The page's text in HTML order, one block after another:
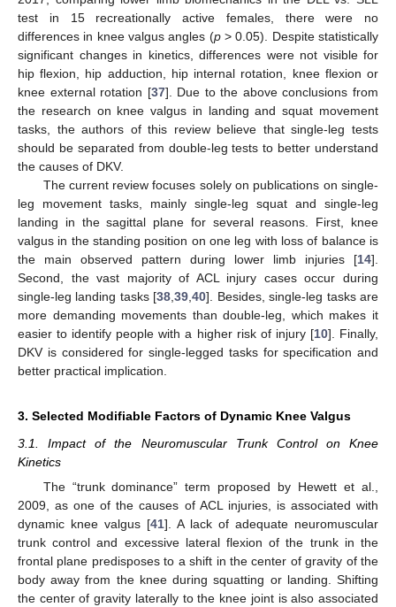
test in 15 recreationally active females, there were no
differences in knee valgus angles (p> 0.05). Despite statistically
significant changes in kinetics, differences were not visible for
hip flexion, hip adduction, hip internal rotation, knee flexion or
knee external rotation [37]. Due to the above conclusions from
the research on knee valgus in landing and squat movement
tasks, the authors of this review believe that single-leg tests
should be separated from double-leg tests to better understand
the causes of DKV.
The current review focuses solely on publications on single-
leg movement tasks, mainly single-leg squat and single-leg
landing in the sagittal plane for several reasons. First, knee
valgus in the standing position on one leg with loss of balance is
the main observed pattern during lower limb injuries [14].
Second, the vast majority of ACL injury cases occur during
single-leg landing tasks [38,39,40]. Besides, single-leg tasks are
more demanding movements than double-leg, which makes it
easier to identify people with a higher risk of injury [10]. Finally,
DKV is considered for single-legged tasks for specification and
better practical implication.
3. Selected Modifiable Factors of Dynamic Knee Valgus
3.1. Impact of the Neuromuscular Trunk Control on Knee
Kinetics
The “trunk dominance” term proposed by Hewett et al.,
2009, as one of the causes of ACL injuries, is associated with
dynamic knee valgus [41]. A lack of adequate neuromuscular
trunk control and excessive lateral flexion of the trunk in the
frontal plane predisposes to a shift in the center of gravity of the
body away from the knee during squatting or landing. Shifting
the center of gravity laterally to the knee joint is also associated